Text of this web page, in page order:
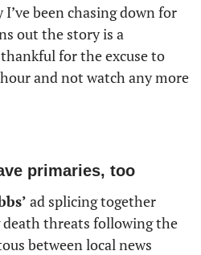
been chasing down for
out the story is a
for the excuse to
and not watch any more
primaries, too
ad splicing together
death threats following the
between local news